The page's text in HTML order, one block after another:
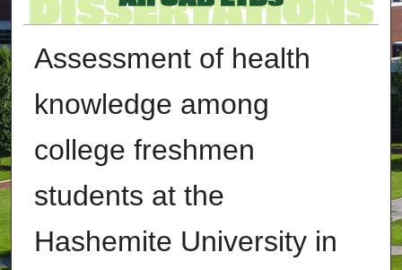
Assessment of health
knowledge among
college freshmen
students at the
Hashemite University in